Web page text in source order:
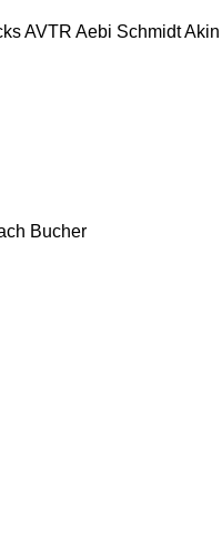
AVTR Aebi SchmidtAkin
Bucher